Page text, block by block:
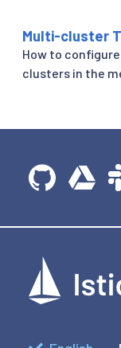
Multi-cluster
How to
clusters in the